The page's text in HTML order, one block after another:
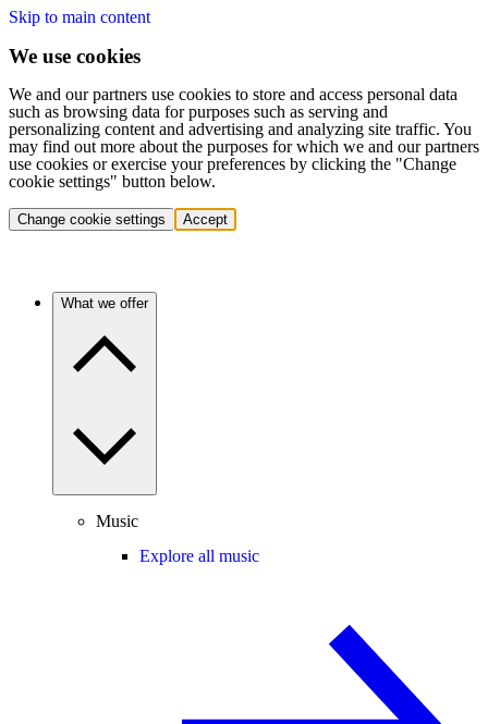
Skip to main content
We use cookies
We and our partners use cookies to store and access personal data
such as browsing data for purposes such as serving and
personalizing content and advertising and analyzing site traffic. You
may find out more about the purposes for which we and our partners
use cookies or exercise your preferences by clicking the "Change
cookie settings" button below.
Change cookie settings Accept
What we offer
Music
Explore all music